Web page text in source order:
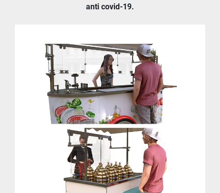
anti covid-19.